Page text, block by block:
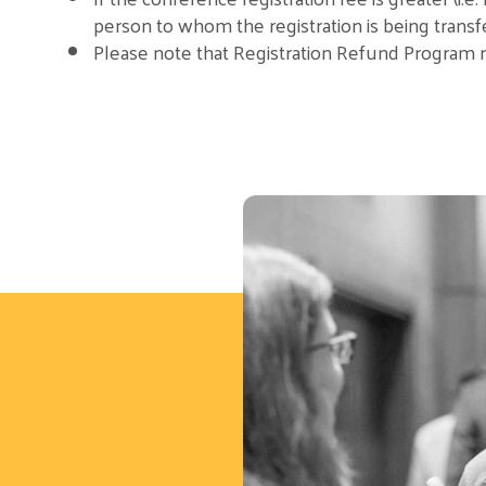
person to whom the registration is being
Please note that Registration Refund